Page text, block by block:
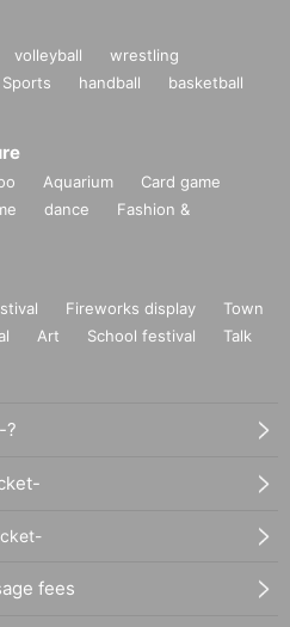
volleyball
wrestling
handball
basketball
Aquarium
Card game
dance
Fashion &
Fireworks display
Town
Art School festival
Talk
?
fees